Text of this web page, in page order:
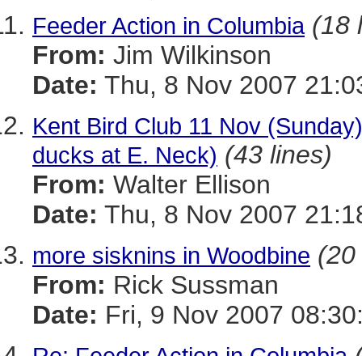
Feeder Action in Columbia (18
From: Jim Wilkinson
Date: Thu, 8 Nov 2007
Kent Bird Club 11 Nov
ducks at E. Neck) (43 lines)
From: Walter Ellison
Date: Thu, 8 Nov 2007
more sisknins in Woodbine (20
From: Rick Sussman
Date: Fri, 9 Nov 2007